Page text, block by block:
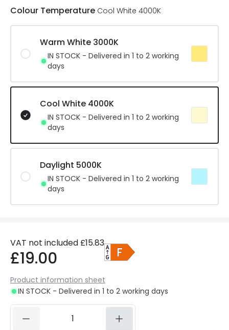
Colour Temperature Cool White 4000K
Warm White 3000K
IN STOCK - Delivered in 1 to 2 working
days
Cool White 4000K
IN STOCK - Delivered in 1 to 2 working
days
Daylight 5000K
IN STOCK - Delivered in 1 to 2 working
days
VAT not included £15.83
£19.00
Product information sheet
IN STOCK - Delivered in 1 to 2 working days